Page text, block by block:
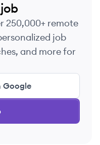
250,000+ remote
job
and more for
Google